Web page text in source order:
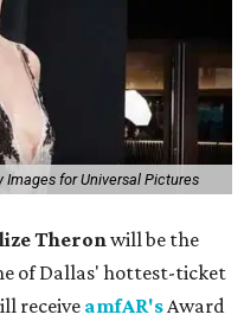
for Universal Pictures
Theronwill be the
of Dallas' hottest-ticket
receive amfAR'sAward